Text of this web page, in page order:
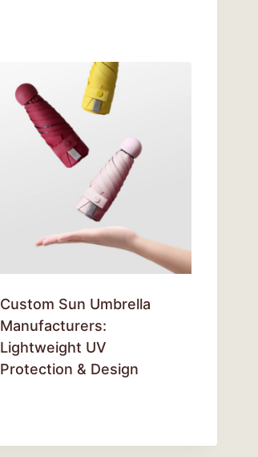
Custom Sun Umbrella
Manufacturers:
Lightweight UV
Protection & Design